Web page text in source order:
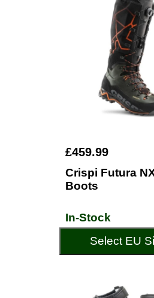
£459.99
Crispi Futura
Boots
In-Stock
Select EU